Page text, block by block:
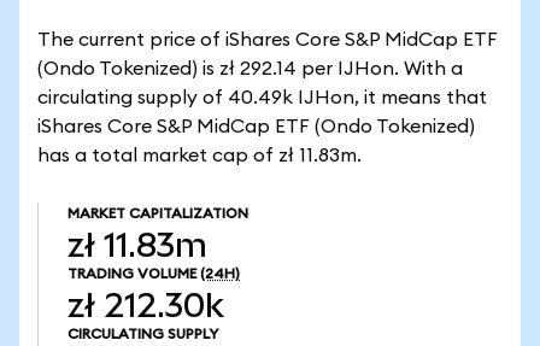
The current price of iShares Core S&P MidCap ETF
(Ondo Tokenized) is zł 292.14 per IJHon. With a
circulating supply of 40.49k IJHon, it means that
iShares Core S&P MidCap ETF (Ondo Tokenized)
has a total market cap of zł 11.83m.
MARKET CAPITALIZATION
zł 11.83m
TRADING VOLUME (24H)
zł 212.30k
CIRCULATING SUPPLY